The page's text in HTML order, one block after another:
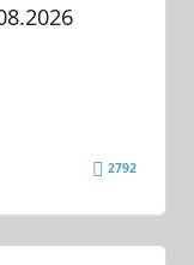
2792